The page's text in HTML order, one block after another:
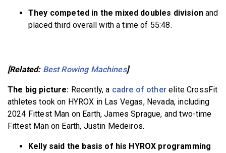
They competed in the mixed doubles divisionand
placed third overall with a time of 55:48.
[Related: Best Rowing Machines]
The big picture: Recently, a cadre of otherelite CrossFit
athletes took on HYROX in Las Vegas, Nevada, including
2024 Fittest Man on Earth, James Sprague, and two-time
Fittest Man on Earth, Justin Medeiros.
Kelly said the basis of his HYROX programming